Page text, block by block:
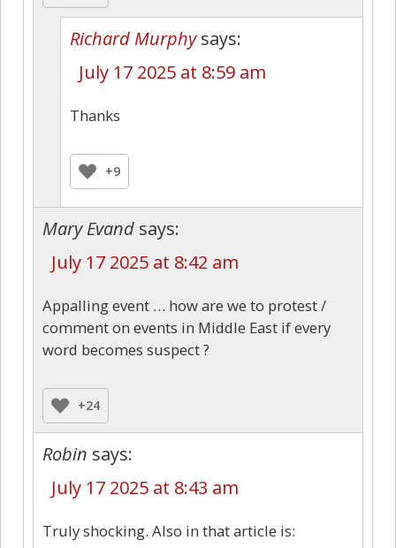
Richard Murphy says:
July 17 2025 at 8:59 am
Thanks
+9
Mary Evand says:
July 17 2025 at 8:42 am
Appalling event … how are we to protest /
comment on events in Middle East if every
word becomes suspect ?
+24
Robin says:
July 17 2025 at 8:43 am
Truly shocking. Also in that article is: